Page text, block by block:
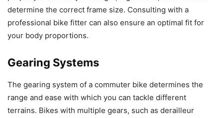
determine the correct frame size. Consulting with a
professional bike fitter can also ensure an optimal fit for
your body proportions.
Gearing Systems
The gearing system of a commuter bike determines the
range and ease with which you can tackle different
terrains. Bikes with multiple gears, such as derailleur